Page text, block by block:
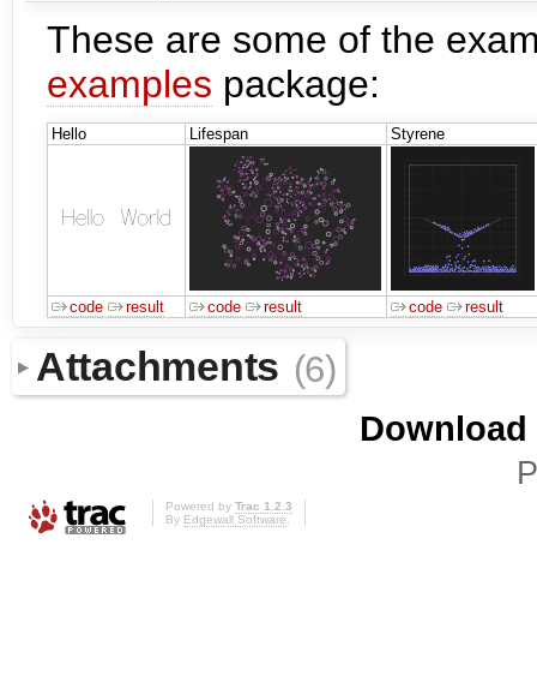
These are some of the
examples package:
Hello Lifespan Styrene
code result code result code result
Attachments (6)
Powered by Trac 1.2.3
By Edgewall Software